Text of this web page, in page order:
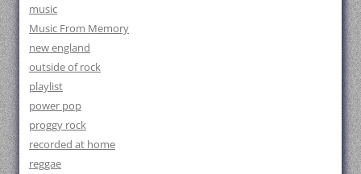
music
Music From Memory
new england
outside of rock
playlist
power pop
proggy rock
recorded at home
reggae